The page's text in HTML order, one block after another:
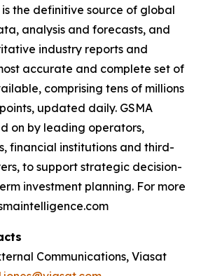
the definitive source of global
analysis and forecasts, and
industry reports and
accurate and complete set of
comprising tens of millions
updated daily. GSMA
on by leading operators,
financial institutions and third-
to support strategic decision-
investment planning. For more
Communications, Viasat